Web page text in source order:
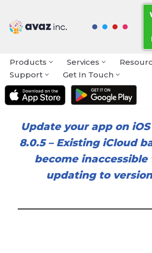
Skip
Products Services
Support
Get In Touch
Update your app on
8.0.5– Existing iCloud
become
updating to